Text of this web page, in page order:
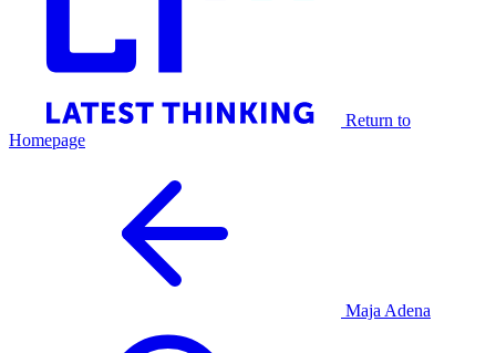
Return to
Homepage
Maja Adena